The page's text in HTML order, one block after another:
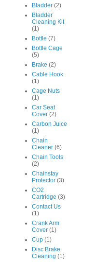
Bladder (2)
Bladder
Cleaning Kit
(1)
Bottle (7)
Bottle Cage
(5)
Brake (2)
Cable Hook
(1)
Cage Nuts
(1)
Car Seat
Cover (2)
Carbon Juice
(1)
Chain
Cleaner (6)
Chain Tools
(2)
Chainstay
Protector (3)
CO2
Cartridge (3)
Contact Us
(1)
Crank Arm
Cover (1)
Cup (1)
Disc Brake
Cleaning (1)